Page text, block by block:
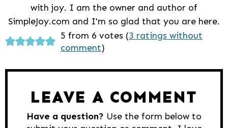
with joy. I am the owner and author of
SimpleJoy.com and I'm so glad that you are here.
Reader
Interactions
5 from 6 votes (3 ratings without
comment)
LEAVE A COMMENT
Have a question? Use the form below to